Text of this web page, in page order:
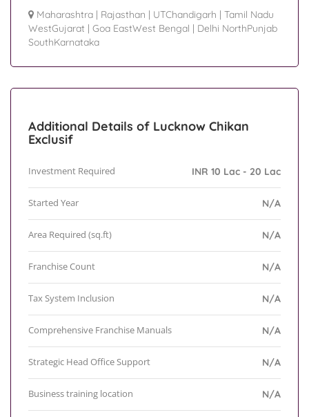
Maharashtra | Rajasthan | UTChandigarh | Tamil Nadu
WestGujarat | Goa EastWest Bengal | Delhi NorthPunjab
SouthKarnataka
Additional Details of Lucknow Chikan
Exclusif
Investment Required INR 10 Lac - 20 Lac
Started Year N/A
Area Required (sq.ft) N/A
Franchise Count N/A
Tax System Inclusion N/A
Comprehensive Franchise Manuals N/A
Strategic Head Office Support N/A
Business training location N/A